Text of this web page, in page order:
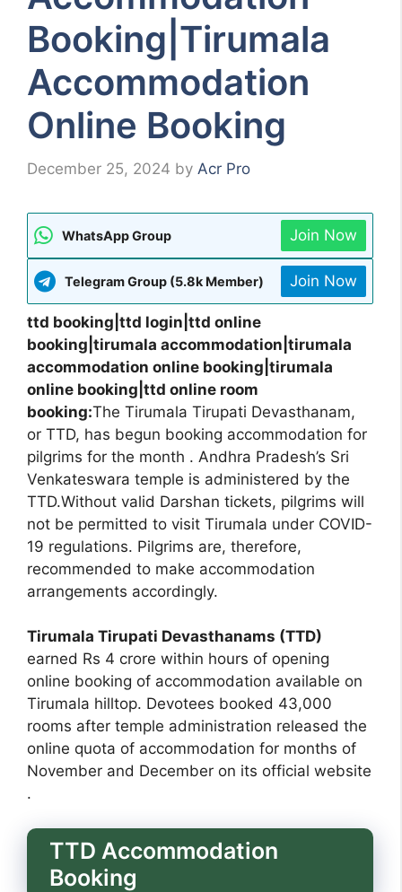
Booking|Tirumala
Accommodation
Online Booking
December 25, 2024 by Acr Pro
WhatsApp Group Join Now
Telegram Group (5.8k Member) Join Now
ttd booking|ttd login|ttd online
booking|tirumala accommodation|tirumala
accommodation online booking|tirumala
online booking|ttd online room
booking:The Tirumala Tirupati Devasthanam,
or TTD, has begun booking accommodation for
pilgrims for the month . Andhra Pradesh’s Sri
Venkateswara temple is administered by the
TTD.Without valid Darshan tickets, pilgrims will
not be permitted to visit Tirumala under COVID-
19 regulations. Pilgrims are, therefore,
recommended to make accommodation
arrangements accordingly.
Tirumala Tirupati Devasthanams (TTD)
earned Rs 4 crore within hours of opening
online booking of accommodation available on
Tirumala hilltop. Devotees booked 43,000
rooms after temple administration released the
online quota of accommodation for months of
November and December on its official website
.
TTD Accommodation
Booking